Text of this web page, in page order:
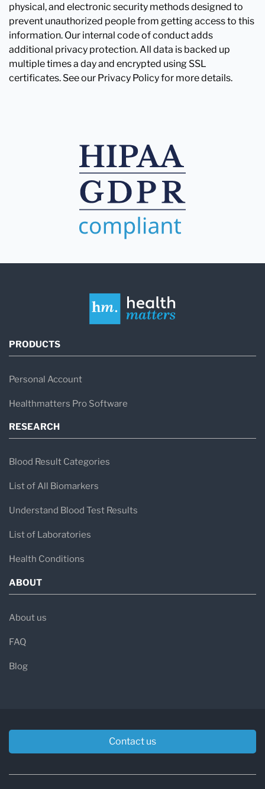
physical, and electronic security methods designed to
prevent unauthorized people from getting access to this
information. Our internal code of conduct adds
additional privacy protection. All data is backed up
multiple times a day and encrypted using SSL
certificates. See our Privacy Policy for more details.
PRODUCTS
Personal Account
Healthmatters Pro Software
RESEARCH
Blood Result Categories
List of All Biomarkers
Understand Blood Test Results
List of Laboratories
Health Conditions
ABOUT
About us
FAQ
Blog
Contact us